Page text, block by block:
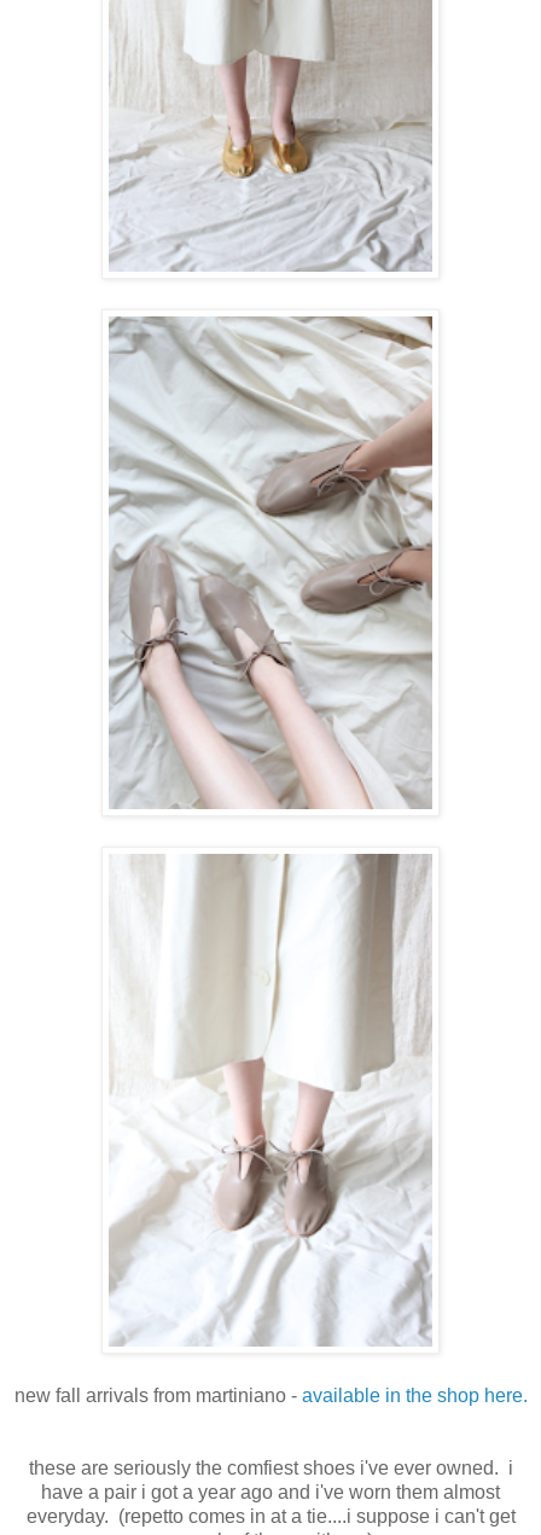
new fall arrivals from martiniano - available in the shop here.
these are seriously the comfiest shoes i've ever owned. i
have a pair i got a year ago and i've worn them almost
everyday. (repetto comes in at a tie....i suppose i can't get